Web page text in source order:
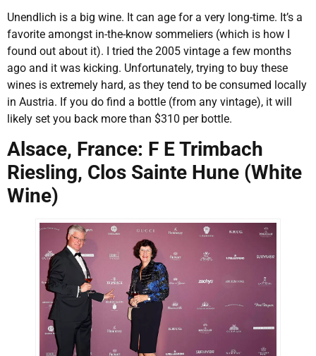
Unendlich is a big wine. It can age for a very long-time. It’s a
favorite amongst in-the-know sommeliers (which is how I
found out about it). I tried the 2005 vintage a few months
ago and it was kicking. Unfortunately, trying to buy these
wines is extremely hard, as they tend to be consumed locally
in Austria. If you do find a bottle (from any vintage), it will
likely set you back more than $310 per bottle.
Alsace, France: F E Trimbach
Riesling, Clos Sainte Hune (White
Wine)